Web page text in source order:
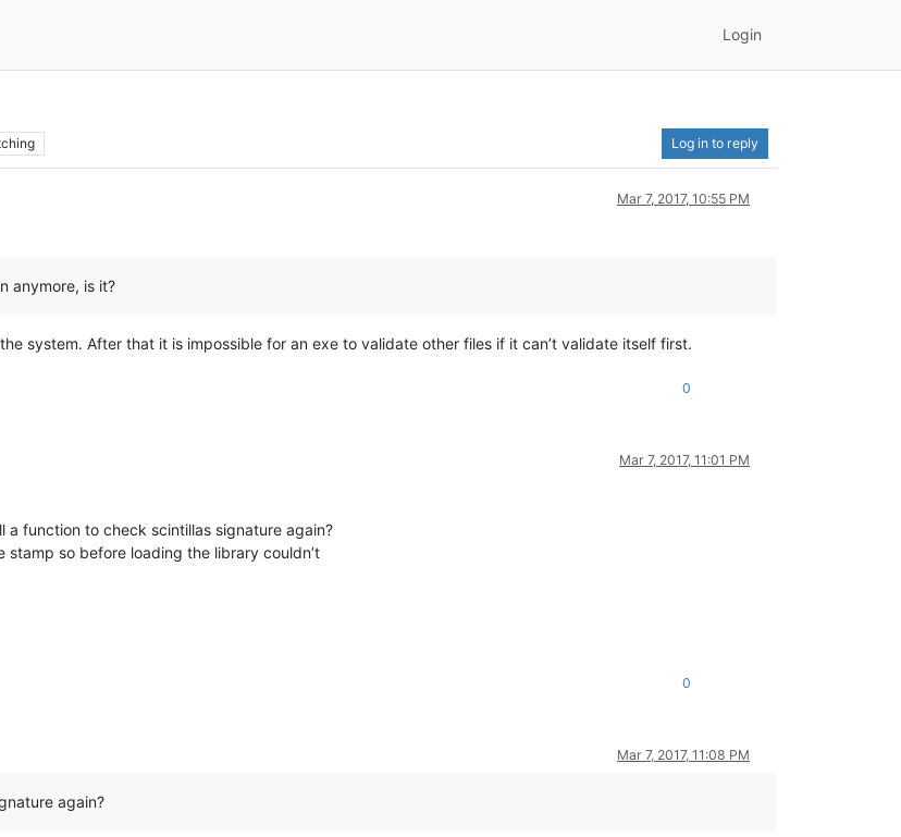
Login
Log in to reply
Mar 7, 2017, 10:55 PM
anymore, is it?
system. After that it is impossible for an exe to validate other files if it can’t validate itself first.
0
Mar 7, 2017, 11:01 PM
a function to check scintillas signature again?
stamp so before loading the library couldn’t
0
Mar 7, 2017, 11:08 PM
again?